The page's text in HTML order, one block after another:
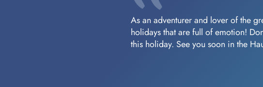
As an adventurer and lover of the
holidays that are full of emotion!
this holiday. See you soon in the